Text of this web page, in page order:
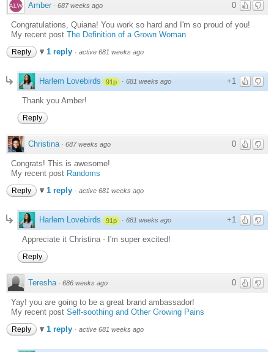
0
Amber · 687 weeks ago
Congratulations, Quiana! You work so hard and I'm so proud of you!
My recent post The Definition of a Grown Woman
Reply 1 reply · active 681 weeks ago
+1
Harlem Lovebirds 91p · 681 weeks ago
Thank you Amber!
Reply
0
Christina · 687 weeks ago
Congrats! This is awesome!
My recent post Randoms
Reply 1 reply · active 681 weeks ago
+1
Harlem Lovebirds 91p · 681 weeks ago
Appreciate it Christina - I'm super excited!
Reply
0
Teresha · 686 weeks ago
Yay! you are going to be a great brand ambassador!
My recent post Self-soothing and Other Growing Pains
Reply 1 reply · active 681 weeks ago